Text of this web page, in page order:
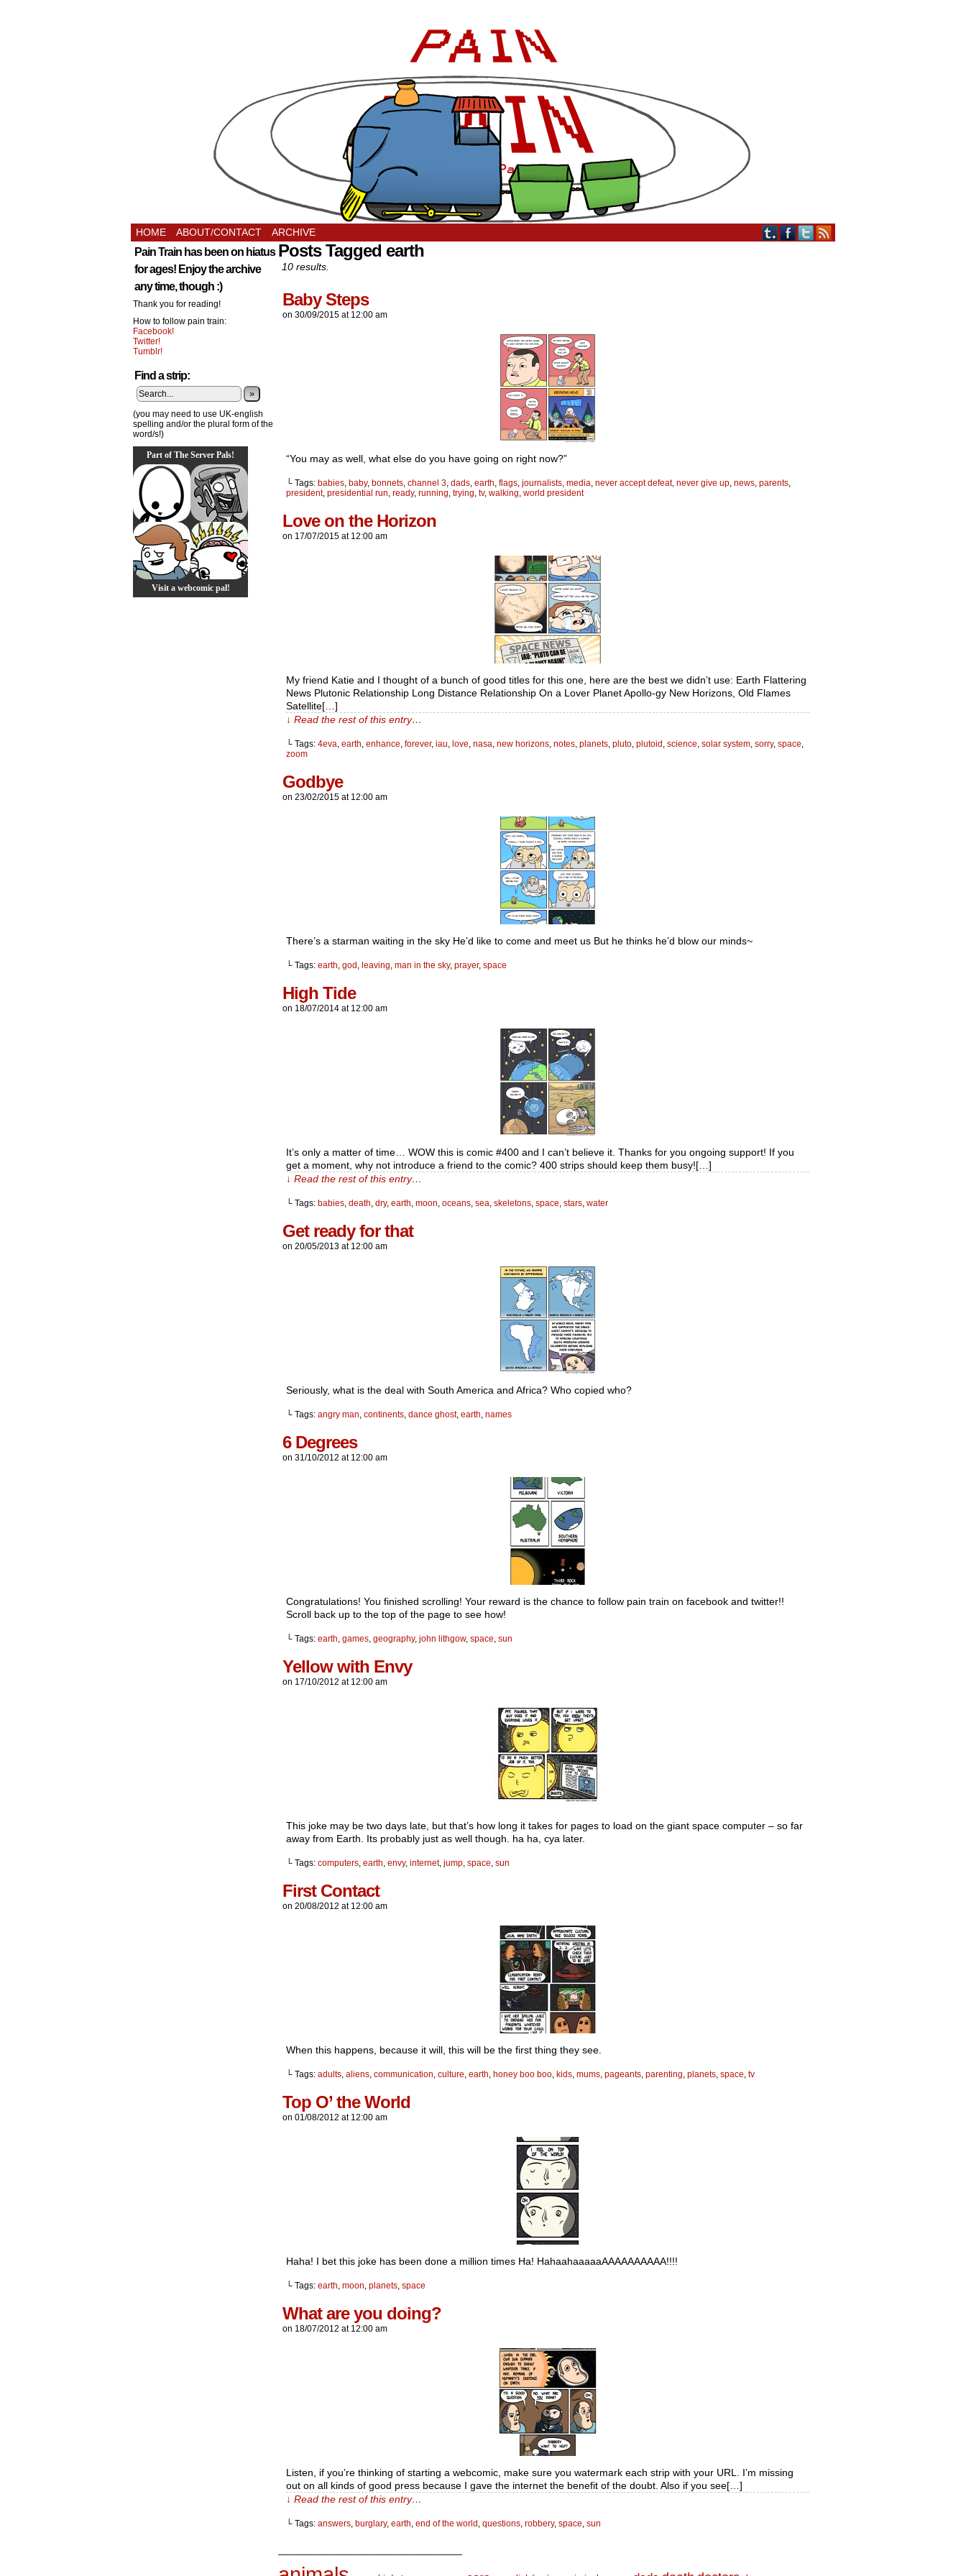
HOME ABOUT/CONTACT ARCHIVE
Pain Train has been on hiatus
for ages! Enjoy the archive
any time, though :)
Thank you for reading!
How to follow pain train:
Facebook!
Twitter!
Tumblr!
Find a strip:
»
(you may need to use UK-english
spelling and/or the plural form of the
word/s!)
Part of The Server Pals!
Visit a webcomic pal!
Posts Tagged earth
10 results.
Baby Steps
on 30/09/2015 at 12:00 am
“You may as well, what else do you have going on right now?”
└ Tags: babies, baby, bonnets, channel 3, dads, earth, flags, journalists, media, never accept defeat, never give up, news, parents,
president, presidential run, ready, running, trying, tv, walking, world president
Love on the Horizon
on 17/07/2015 at 12:00 am
My friend Katie and I thought of a bunch of good titles for this one, here are the best we didn’t use: Earth Flattering
News Plutonic Relationship Long Distance Relationship On a Lover Planet Apollo-gy New Horizons, Old Flames
Satellite[…]
↓ Read the rest of this entry…
└ Tags: 4eva, earth, enhance, forever, iau, love, nasa, new horizons, notes, planets, pluto, plutoid , science, solar system, sorry, space,
zoom
Godbye
on 23/02/2015 at 12:00 am
There’s a starman waiting in the sky He’d like to come and meet us But he thinks he’d blow our minds~
└ Tags: earth, god , leaving, man in the sky, prayer, space
High Tide
on 18/07/2014 at 12:00 am
It’s only a matter of time… WOW this is comic #400 and I can’t believe it. Thanks for you ongoing support! If you
get a moment, why not introduce a friend to the comic? 400 strips should keep them busy![…]
↓ Read the rest of this entry…
└ Tags: babies, death, dry, earth, moon, oceans, sea, skeletons, space, stars, water
Get ready for that
on 20/05/2013 at 12:00 am
Seriously, what is the deal with South America and Africa? Who copied who?
└ Tags: angry man, continents, dance ghost, earth, names
6 Degrees
on 31/10/2012 at 12:00 am
Congratulations! You finished scrolling! Your reward is the chance to follow pain train on facebook and twitter!!
Scroll back up to the top of the page to see how!
└ Tags: earth, games, geography, john lithgow, space, sun
Yellow with Envy
on 17/10/2012 at 12:00 am
This joke may be two days late, but that’s how long it takes for pages to load on the giant space computer – so far
away from Earth. Its probably just as well though. ha ha, cya later.
└ Tags: computers, earth, envy, internet, jump, space, sun
First Contact
on 20/08/2012 at 12:00 am
When this happens, because it will, this will be the first thing they see.
└ Tags: adults, aliens, communication, culture, earth, honey boo boo, kids, mums, pageants, parenting, planets, space, tv
Top O’ the World
on 01/08/2012 at 12:00 am
Haha! I bet this joke has been done a million times Ha! HahaahaaaaaAAAAAAAAAA!!!!
└ Tags: earth, moon, planets, space
What are you doing?
on 18/07/2012 at 12:00 am
Listen, if you’re thinking of starting a webcomic, make sure you watermark each strip with your URL. I’m missing
out on all kinds of good press because I gave the internet the benefit of the doubt. Also if you see[…]
↓ Read the rest of this entry…
└ Tags: answers, burglary, earth, end of the world , questions, robbery, space, sun